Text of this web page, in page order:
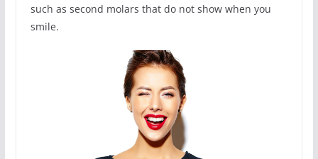
such as second molars that do not show when you
smile.